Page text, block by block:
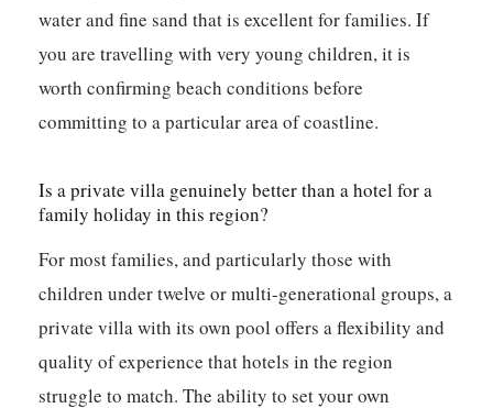
water and fine sand that is excellent for families. If
you are travelling with very young children, it is
worth confirming beach conditions before
committing to a particular area of coastline.
Is a private villa genuinely better than a hotel for a
family holiday in this region?
For most families, and particularly those with
children under twelve or multi-generational groups, a
private villa with its own pool offers a flexibility and
quality of experience that hotels in the region
struggle to match. The ability to set your own